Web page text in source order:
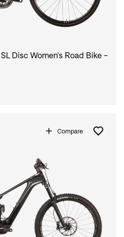
Disc Women's Road Bike -
Compare